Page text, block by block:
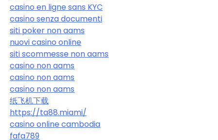
casino en ligne sans KYC
casino senza documenti
siti poker non aams
nuovi casino online
siti scommesse non aams
casino non aams
casino non aams
casino non aams
纸飞机下载
https://ta88.miami/
casino online cambodia
fafa789